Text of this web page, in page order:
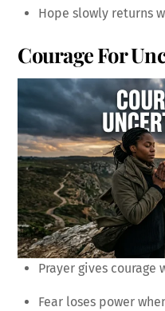
Hope slowly returns
Courage For
Prayer gives
Fear loses power